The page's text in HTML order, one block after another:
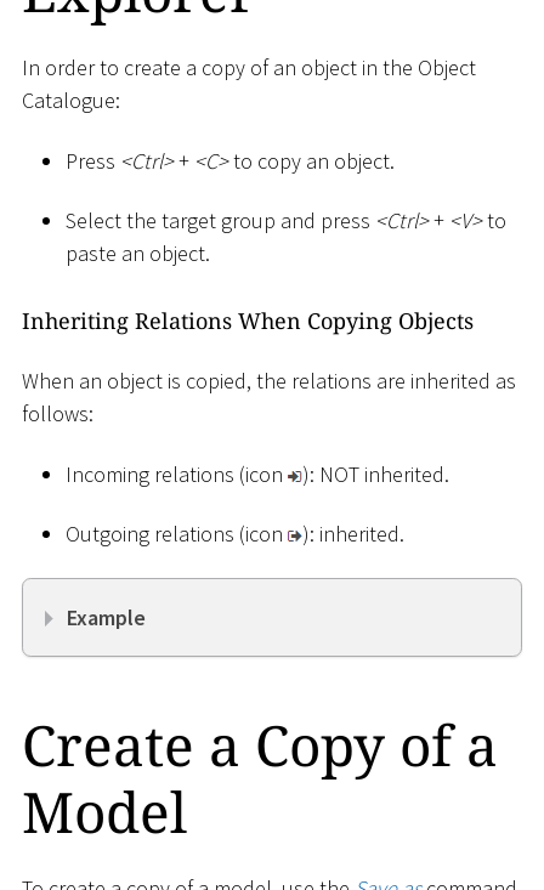
In order to create a copy of an object in the Object
Catalogue:
Press <Ctrl>+ <C>to copy an object.
Select the target group and press <Ctrl>+ <V>to
paste an object.
Inheriting Relations When Copying Objects
When an object is copied, the relations are inherited as
follows:
Incoming relations (icon ): NOT inherited.
Outgoing relations (icon ): inherited.
Example
Create a Copy of a
Model